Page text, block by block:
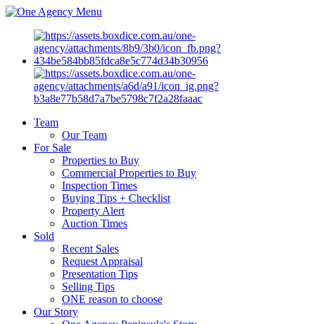
Menu
Team
Our Team
For Sale
Properties to Buy
Commercial Properties to Buy
Inspection Times
Buying Tips + Checklist
Property Alert
Auction Times
Sold
Recent Sales
Request Appraisal
Presentation Tips
Selling Tips
ONE reason to choose
Our Story